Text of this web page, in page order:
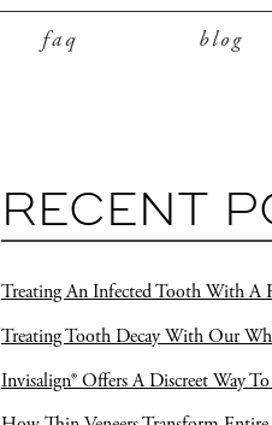
faq blog
RECENT
Treating An Infected Tooth With A
Treating Tooth Decay With Our
Invisalign® Offers A Discreet Way